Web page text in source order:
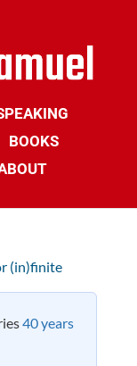
BOOKS
(in)finite
40 years